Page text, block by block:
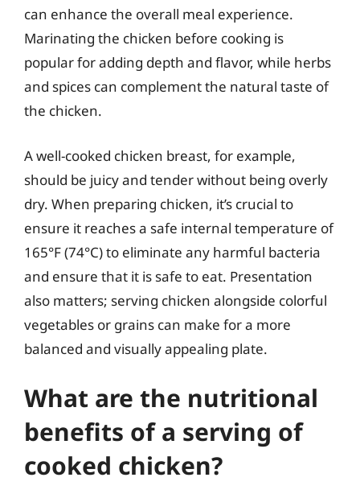
can enhance the overall meal experience.
Marinating the chicken before cooking is
popular for adding depth and flavor, while herbs
and spices can complement the natural taste of
the chicken.
A well-cooked chicken breast, for example,
should be juicy and tender without being overly
dry. When preparing chicken, it’s crucial to
ensure it reaches a safe internal temperature of
165°F (74°C) to eliminate any harmful bacteria
and ensure that it is safe to eat. Presentation
also matters; serving chicken alongside colorful
vegetables or grains can make for a more
balanced and visually appealing plate.
What are the nutritional
benefits of a serving of
cooked chicken?